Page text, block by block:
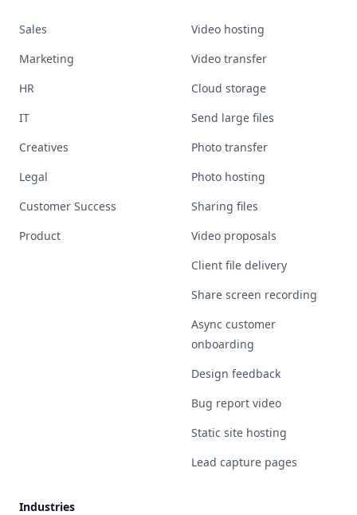
Sales
Marketing
HR
IT
Creatives
Legal
Customer Success
Product
Video hosting
Video transfer
Cloud storage
Send large files
Photo transfer
Photo hosting
Sharing files
Video proposals
Client file delivery
Share screen recording
Async customer
onboarding
Design feedback
Bug report video
Static site hosting
Lead capture pages
Industries